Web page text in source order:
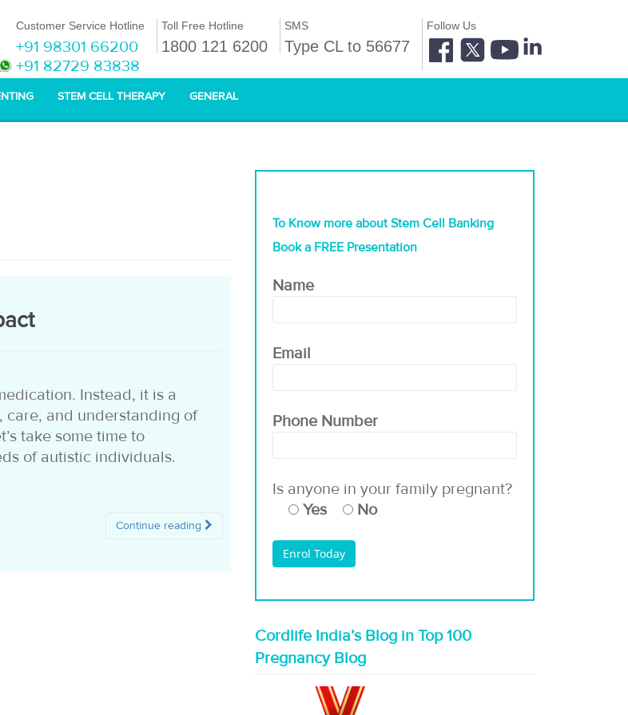
Customer Service Hotline
+91 98301 66200
+91 82729 83838
Toll Free Hotline
1800 121 6200
SMS
Type CL to 56677
Follow Us
STEM CELL THERAPY GENERAL
Instead, it is a
and understanding of
take some time to
of autistic individuals.
Continue reading
To Know more about Stem Cell Banking
Book a FREE Presentation
Name
Email
Phone Number
Is anyone in your family pregnant?
Yes
No
Cordlife India’s Blog in Top 100
Pregnancy Blog